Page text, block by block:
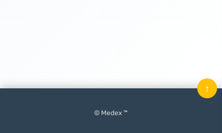
© Medex ™
↑